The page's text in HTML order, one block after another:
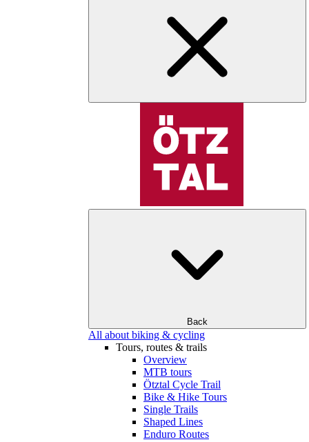
Back
All about biking & cycling
Tours, routes & trails
Overview
MTB tours
Ötztal Cycle Trail
Bike & Hike Tours
Single Trails
Shaped Lines
Enduro Routes